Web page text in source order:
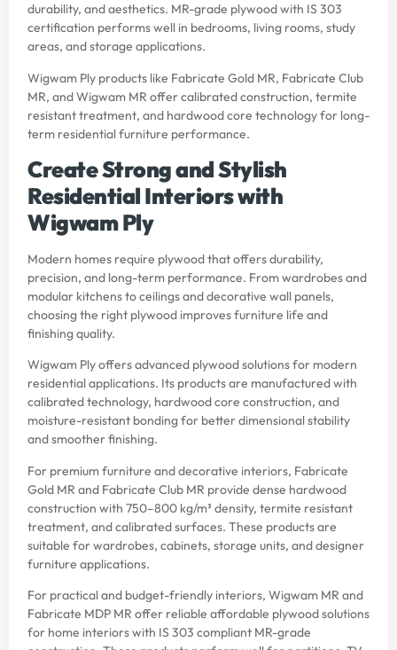
durability, and aesthetics. MR-grade plywood with IS 303
certification performs well in bedrooms, living rooms, study
areas, and storage applications.
Wigwam Ply products like Fabricate Gold MR, Fabricate Club
MR, and Wigwam MR offer calibrated construction, termite
resistant treatment, and hardwood core technology for long-
term residential furniture performance.
Create Strong and Stylish
Residential Interiors with
Wigwam Ply
Modern homes require plywood that offers durability,
precision, and long-term performance. From wardrobes and
modular kitchens to ceilings and decorative wall panels,
choosing the right plywood improves furniture life and
finishing quality.
Wigwam Ply offers advanced plywood solutions for modern
residential applications. Its products are manufactured with
calibrated technology, hardwood core construction, and
moisture-resistant bonding for better dimensional stability
and smoother finishing.
For premium furniture and decorative interiors, Fabricate
Gold MR and Fabricate Club MR provide dense hardwood
construction with 750–800 kg/m³ density, termite resistant
treatment, and calibrated surfaces. These products are
suitable for wardrobes, cabinets, storage units, and designer
furniture applications.
For practical and budget-friendly interiors, Wigwam MR and
Fabricate MDP MR offer reliable affordable plywood solutions
for home interiors with IS 303 compliant MR-grade